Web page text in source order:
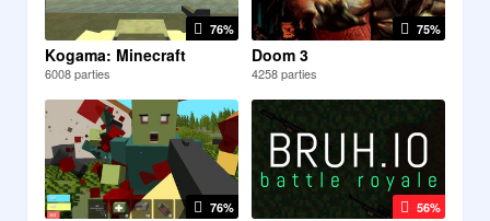
76%
Kogama: Minecraft
6008 parties
75%
Doom 3
4258 parties
76% 56%